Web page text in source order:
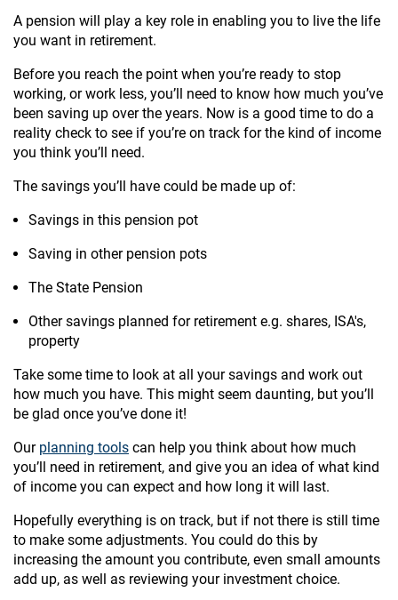
A pension will play a key role in enabling you to live the life
you want in retirement.
Before you reach the point when you’re ready to stop
working, or work less, you’ll need to know how much you’ve
been saving up over the years. Now is a good time to do a
reality check to see if you’re on track for the kind of income
you think you’ll need.
The savings you’ll have could be made up of:
Savings in this pension pot
Saving in other pension pots
The State Pension
Other savings planned for retirement e.g. shares, ISA's,
property
Take some time to look at all your savings and work out
how much you have. This might seem daunting, but you’ll
be glad once you’ve done it!
Our planning tools can help you think about how much
you’ll need in retirement, and give you an idea of what kind
of income you can expect and how long it will last.
Hopefully everything is on track, but if not there is still time
to make some adjustments. You could do this by
increasing the amount you contribute, even small amounts
add up, as well as reviewing your investment choice.